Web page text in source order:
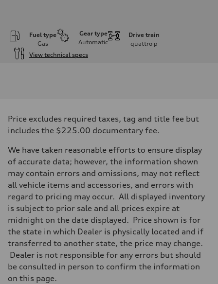
Fuel type
Gas
Gear type
Automatic
Drive train
quattro p
View technical specs
362 hp HP
Max. torque
Transmission
7-speed S tronic
Front
Sport adaptive air suspension
Sport adaptive air suspension
Brake system
Brake system
—
Steering
electromechanical progressive steering with speed-sensitive power
Weights
—
Gross weight limit
Price excludes required taxes, tag and title fee but
includes the $225.00 documentary fee.
We have taken reasonable efforts to ensure display
of accurate data; however, the information shown
may contain errors and omissions, may not reflect
all vehicle items and accessories, and errors with
regard to pricing may occur. All displayed inventory
is subject to prior sale and all prices expire at
midnight on the date displayed. Price shown is for
the state in which Dealer is physically located and if
transferred to another state, the price may change.
Dealer is not responsible for any errors but should
be consulted in person to confirm the information
on this page.